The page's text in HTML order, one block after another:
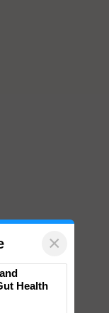
×
Health